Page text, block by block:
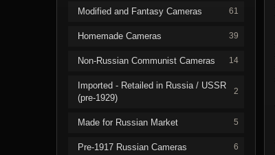
Modified and Fantasy Cameras 61
Homemade Cameras 39
Non-Russian Communist Cameras 14
Imported - Retailed in Russia / USSR
(pre-1929)
2
Made for Russian Market 5
Pre-1917 Russian Cameras 6